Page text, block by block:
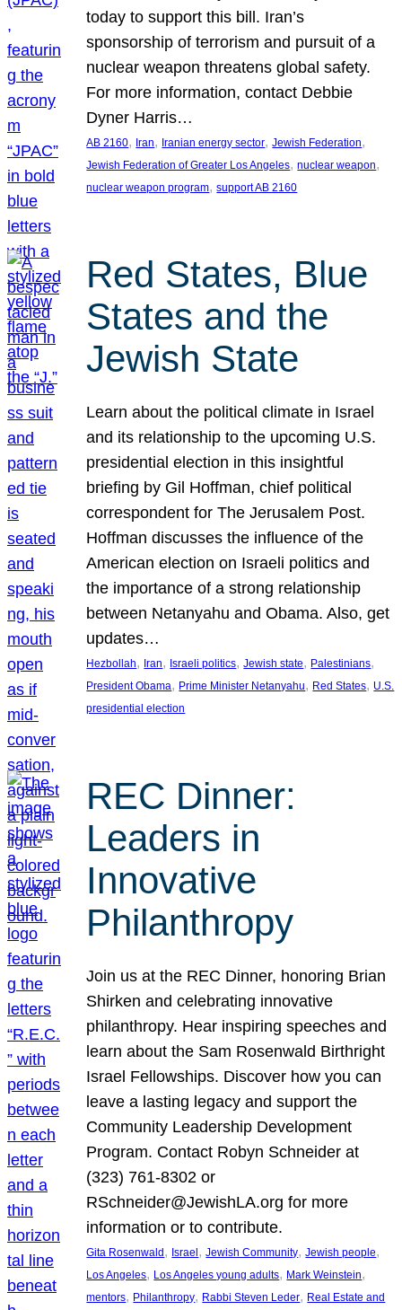
today to support this bill. Iran’s
sponsorship of terrorism and pursuit of a
nuclear weapon threatens global safety.
For more information, contact Debbie
Dyner Harris…
AB 2160, Iran, Iranian energy sector, Jewish Federation
Jewish Federation of Greater Los Angeles, nuclear weapon
nuclear weapon program, support AB 2160
Red States, Blue
States and the
Jewish State
Learn about the political climate in Israel
and its relationship to the upcoming U.S.
presidential election in this insightful
briefing by Gil Hoffman, chief political
correspondent for The Jerusalem Post.
Hoffman discusses the influence of the
American election on Israeli politics and
the importance of a strong relationship
between Netanyahu and Obama. Also, get
updates…
Hezbollah, Iran, Israeli politics, Jewish state, Palestinians
President Obama, Prime Minister Netanyahu, Red States, U.S.
presidential election
REC Dinner:
Leaders in
Innovative
Philanthropy
Join us at the REC Dinner, honoring Brian
Shirken and celebrating innovative
philanthropy. Hear inspiring speeches and
learn about the Sam Rosenwald Birthright
Israel Fellowships. Discover how you can
leave a lasting legacy and support the
Community Leadership Development
Program. Contact Robyn Schneider at
(323) 761-8302 or
RSchneider@JewishLA.org for more
information or to contribute.
Gita Rosenwald , Israel , Jewish Community, Jewish people
Los Angeles, Los Angeles young adults, Mark Weinstein
mentors, Philanthropy, Rabbi Steven Leder, Real Estate and